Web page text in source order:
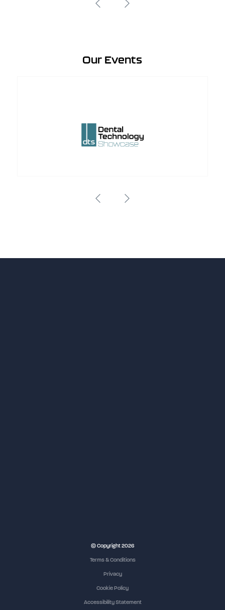
Our Events
© Copyright 2026
Terms & Conditions
Privacy
Cookie Policy
Accessibility Statement